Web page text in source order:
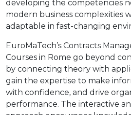
developing the competencies
modern business complexities
adaptable in fast-changing
EuroMaTech’s Contracts
Courses in Rome go beyond
by connecting theory with
gain the expertise to make
with confidence, and drive
performance. The interactive